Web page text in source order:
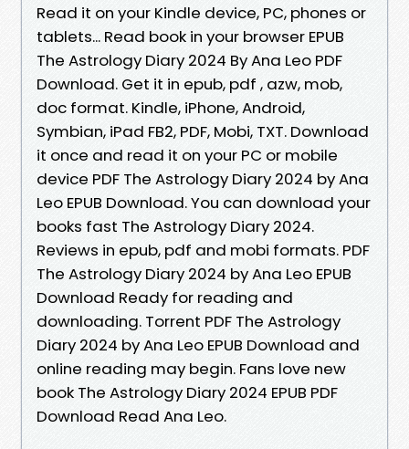
Read it on your Kindle device, PC, phones or
tablets... Read book in your browser EPUB
The Astrology Diary 2024 By Ana Leo PDF
Download. Get it in epub, pdf , azw, mob,
doc format. Kindle, iPhone, Android,
Symbian, iPad FB2, PDF, Mobi, TXT. Download
it once and read it on your PC or mobile
device PDF The Astrology Diary 2024 by Ana
Leo EPUB Download. You can download your
books fast The Astrology Diary 2024.
Reviews in epub, pdf and mobi formats. PDF
The Astrology Diary 2024 by Ana Leo EPUB
Download Ready for reading and
downloading. Torrent PDF The Astrology
Diary 2024 by Ana Leo EPUB Download and
online reading may begin. Fans love new
book The Astrology Diary 2024 EPUB PDF
Download Read Ana Leo.